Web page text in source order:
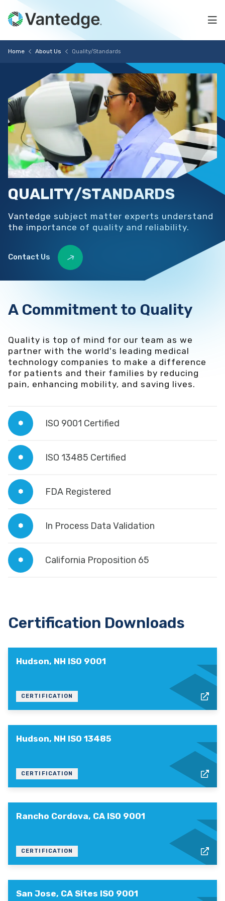
main
content
Breadcrumb
Home About Us Quality/Standards
Quality/Standards
QUALITY/STANDARDS
Vantedge subject matter experts understand
the importance of quality and reliability.
Contact Us
A Commitment to Quality
Quality is top of mind for our team as we
partner with the world's leading medical
technology companies to make a difference
for patients and their families by reducing
pain, enhancing mobility, and saving lives.
ISO 9001 Certified
ISO 13485 Certified
FDA Registered
In Process Data Validation
California Proposition 65
Certification Downloads
Hudson, NH ISO 9001
CERTIFICATION
Hudson, NH ISO 13485
CERTIFICATION
Rancho Cordova, CA ISO 9001
CERTIFICATION
San Jose, CA Sites ISO 9001